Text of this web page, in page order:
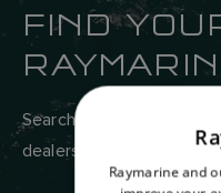
FIND
Search Raymarine’s
dealers here.
Raymarine and